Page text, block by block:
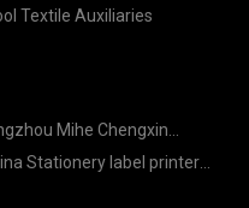
Textile Auxiliaries
Mihe Chengxin
Technology Co., Ltd
Stationery label printer